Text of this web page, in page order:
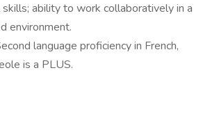
ability to work collaboratively in a
environment.
language proficiency in French,
is a PLUS.